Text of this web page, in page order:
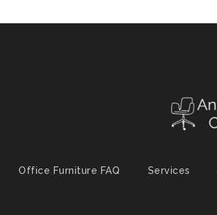
Office Furniture FAQ Services